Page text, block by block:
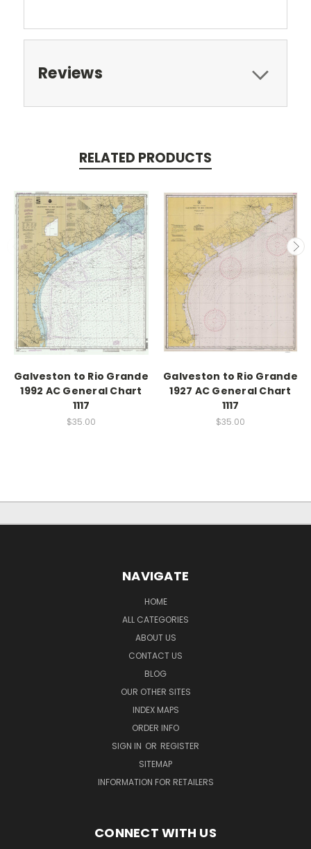
Reviews
RELATED PRODUCTS
Galveston to Rio Grande
1992 AC General Chart
1117
$35.00
Galveston to Rio Grande
1927 AC General Chart
1117
$35.00
NAVIGATE
HOME
ALL CATEGORIES
ABOUT US
CONTACT US
BLOG
OUR OTHER SITES
INDEX MAPS
ORDER INFO
SIGN IN OR REGISTER
SITEMAP
INFORMATION FOR RETAILERS
CONNECT WITH US